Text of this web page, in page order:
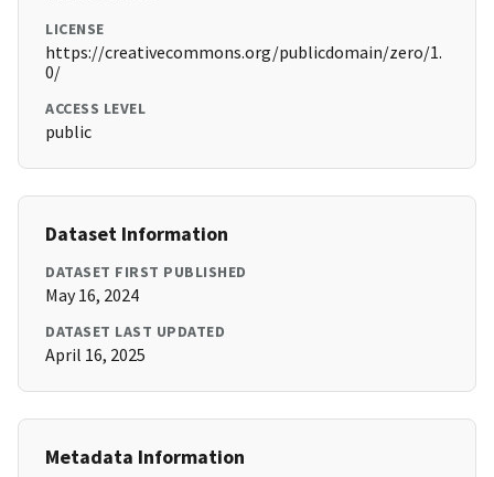
LICENSE
https://creativecommons.org/publicdomain/zero/1.
0/
ACCESS LEVEL
public
Dataset Information
DATASET FIRST PUBLISHED
May 16, 2024
DATASET LAST UPDATED
April 16, 2025
Metadata Information